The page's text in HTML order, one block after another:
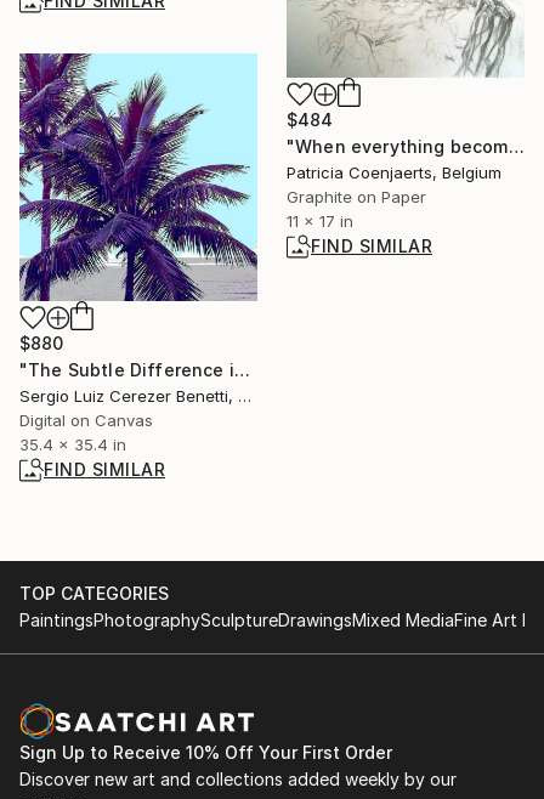
$484
"When everything becomes complicated I draw harder." Drawing
Patricia Coenjaerts, Belgium
Graphite on Paper
11 x 17 in
FIND SIMILAR
$880
"The Subtle Difference in Details" Photograph
Sergio Luiz Cerezer Benetti, Brazil
Digital on Canvas
35.4 x 35.4 in
FIND SIMILAR
TOP CATEGORIES
PaintingsPhotographySculptureDrawingsMixed MediaFine Art
Sign Up to Receive 10% Off Your First Order
Discover new art and collections added weekly by our